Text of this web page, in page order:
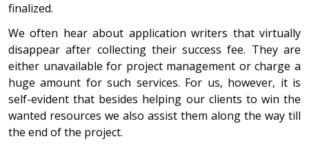
finalized.
We often hear about application writers that virtually
disappear after collecting their success fee. They are
either unavailable for project management or charge a
huge amount for such services. For us, however, it is
self-evident that besides helping our clients to win the
wanted resources we also assist them along the way till
the end of the project.